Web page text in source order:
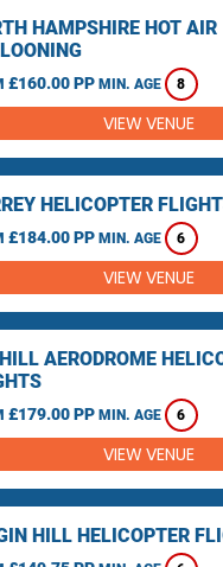
HAMPSHIRE HOT AIR
£160.00 PP MIN. AGE 8
VIEW VENUE
HELICOPTER
£184.00 PP MIN. AGE 6
VIEW VENUE
AERODROME
£179.00 PP MIN. AGE 6
VIEW VENUE
HILL HELICOPTER